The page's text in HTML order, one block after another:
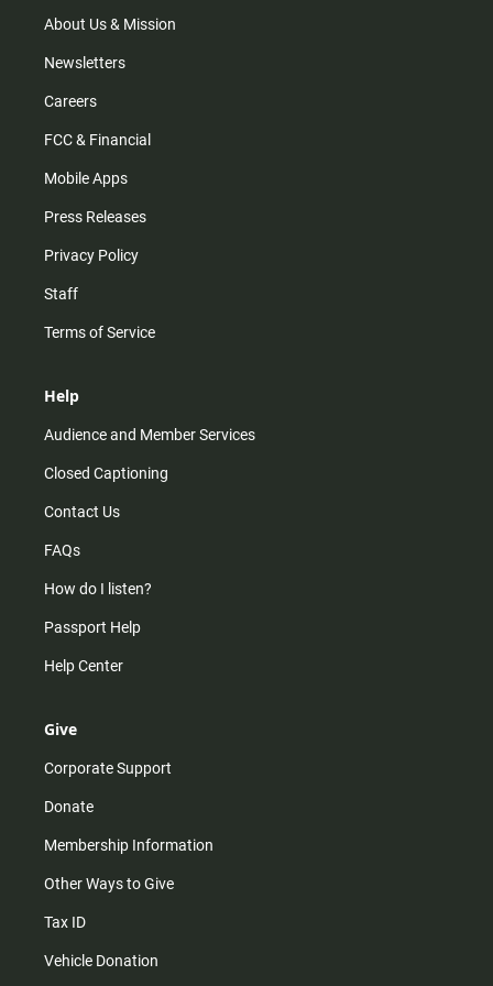
m
About Us & Mission
Newsletters
Careers
FCC & Financial
Mobile Apps
Press Releases
Privacy Policy
Staff
Terms of Service
Help
Audience and Member Services
Closed Captioning
Contact Us
FAQs
How do I listen?
Passport Help
Help Center
Give
Corporate Support
Donate
Membership Information
Other Ways to Give
Tax ID
Vehicle Donation